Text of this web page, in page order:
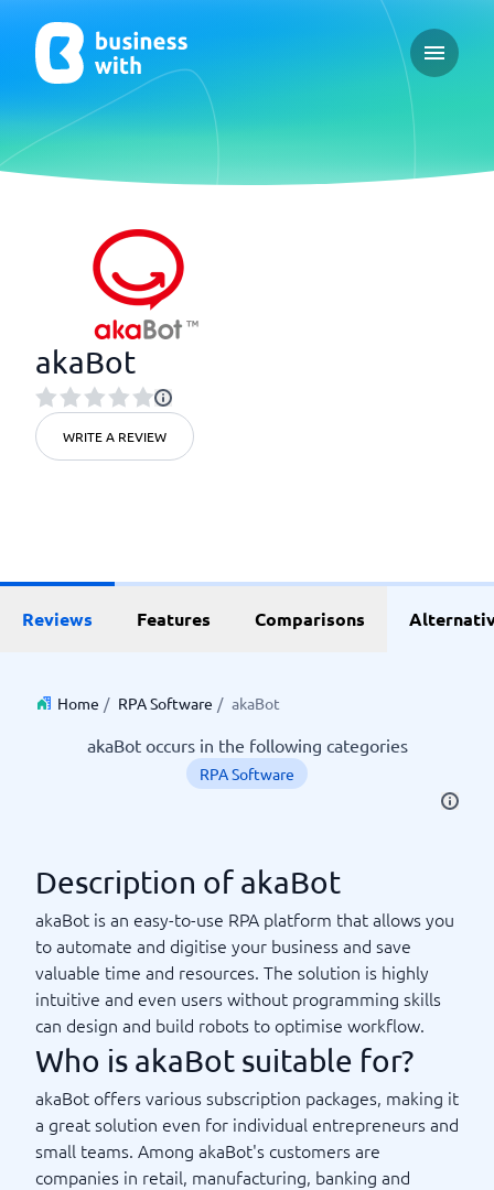
Open
akaBot
WRITE A REVIEW
Reviews Features Comparisons
Home / RPA Software / akaBot
akaBot occurs in the following categories
RPA Software
Description of akaBot
akaBot is an easy-to-use RPA platform that allows you
to automate and digitise your business and save
valuable time and resources. The solution is highly
intuitive and even users without programming skills
can design and build robots to optimise workflow.
Who is akaBot suitable for?
akaBot offers various subscription packages, making it
a great solution even for individual entrepreneurs and
small teams. Among akaBot's customers are
companies in retail, manufacturing, banking and